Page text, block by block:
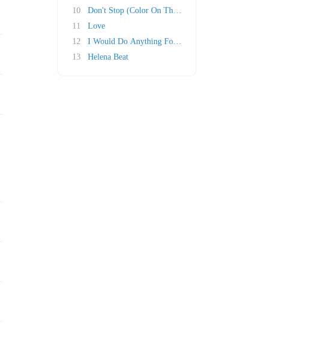
10
Don't Stop (Color On The Walls)
11
Love
12
I Would Do Anything For You
13
Helena Beat